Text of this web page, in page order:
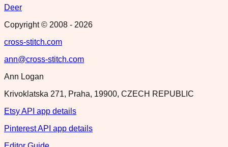
Deer
Copyright © 2008 - 2026
cross-stitch.com
ann@cross-stitch.com
Ann Logan
Krivoklatska 271, Praha, 19900, CZECH REPUBLIC
Etsy API app details
Pinterest API app details